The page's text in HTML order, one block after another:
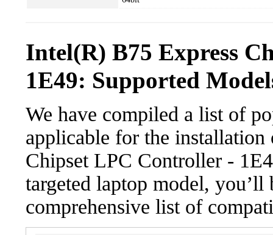
Intel(R) B75 Express
1E49: Supported
We have compiled a list of
applicable for the
Chipset LPC Controller -
targeted laptop model,
comprehensive list of